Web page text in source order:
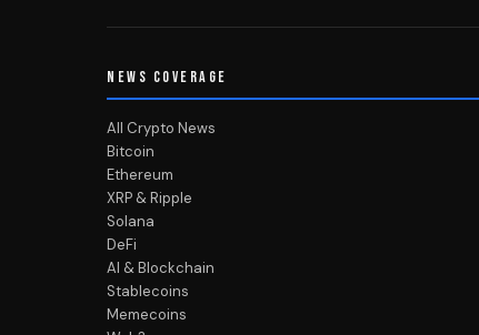
NEWS COVERAGE
All Crypto News
Bitcoin
Ethereum
XRP & Ripple
Solana
DeFi
AI & Blockchain
Stablecoins
Memecoins